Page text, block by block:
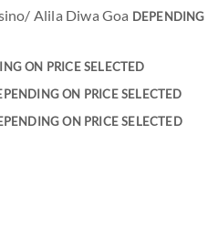
Alila Diwa Goa DEPENDING
ON PRICE SELECTED
ON PRICE SELECTED
ON PRICE SELECTED